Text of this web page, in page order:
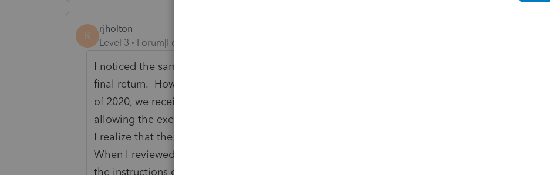
R
rjholton
Level 3
Forum|Forum|5 years ago
I noticed the same thing. I also thought that no exemption was allowed on a
final return. However, when I submitted a final return for an estate in October
of 2020, we received an IRS notice because the IRS made an adjustment
allowing the exemption and decreasing the estate's taxable income by $600.
I realize that the IRS also makes errors, so please do your own research.
When I reviewed the instructions to Form 1041 a second time, I realized that
the instructions do not explicitly say that no deduction is allowed in the final